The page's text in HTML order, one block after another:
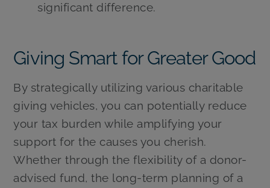
significant difference.
Giving Smart for Greater Good
By strategically utilizing various charitable
giving vehicles, you can potentially reduce
your tax burden while amplifying your
support for the causes you cherish.
Whether through the flexibility of a donor-
advised fund, the long-term planning of a